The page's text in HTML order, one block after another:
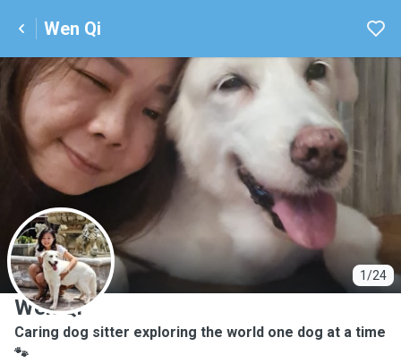
Wen Qi
1/24
W
Wen Qi
Caring dog sitter exploring the world one dog at a time
🐾